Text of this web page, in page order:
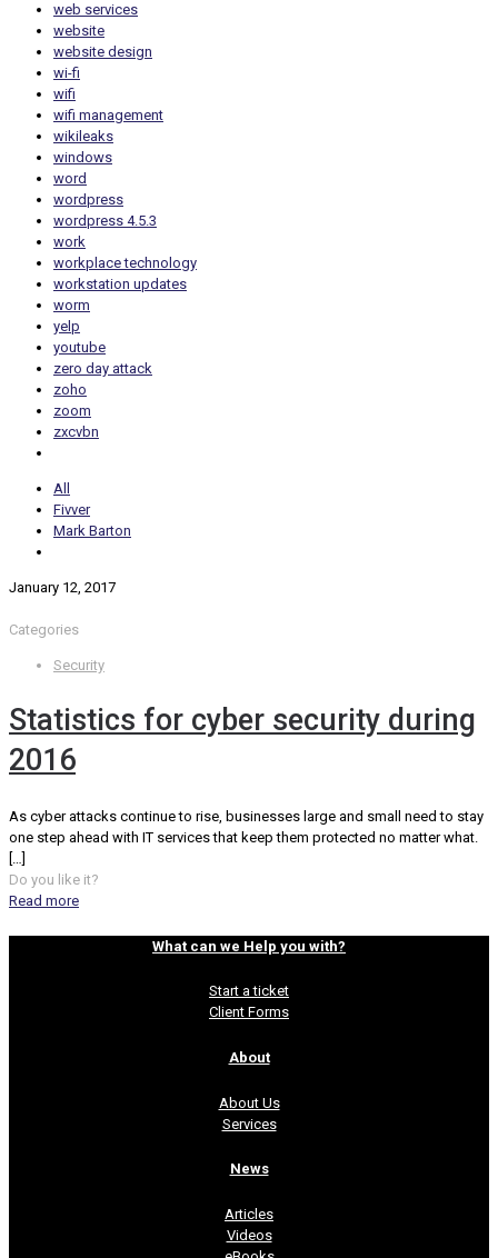
web services
website
website design
wi-fi
wifi
wifi management
wikileaks
windows
word
wordpress
wordpress 4.5.3
work
workplace technology
workstation updates
worm
yelp
youtube
zero day attack
zoho
zoom
zxcvbn
All
Fivver
Mark Barton
January 12, 2017
Categories
Security
Statistics for cyber security during
2016
As cyber attacks continue to rise, businesses large and small need to stay
one step ahead with IT services that keep them protected no matter what.
Do you like it?
Read more
What can we Help you with?
Start a ticket
Client Forms
About
About Us
Services
News
Articles
Videos